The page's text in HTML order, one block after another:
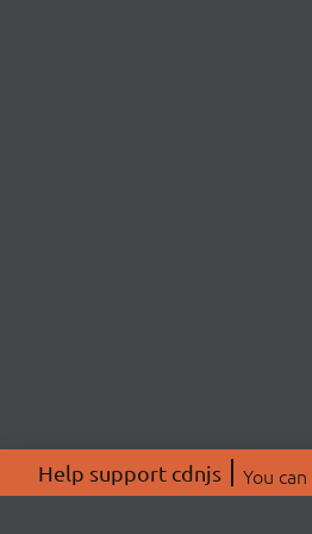
Help support cdnjs You can